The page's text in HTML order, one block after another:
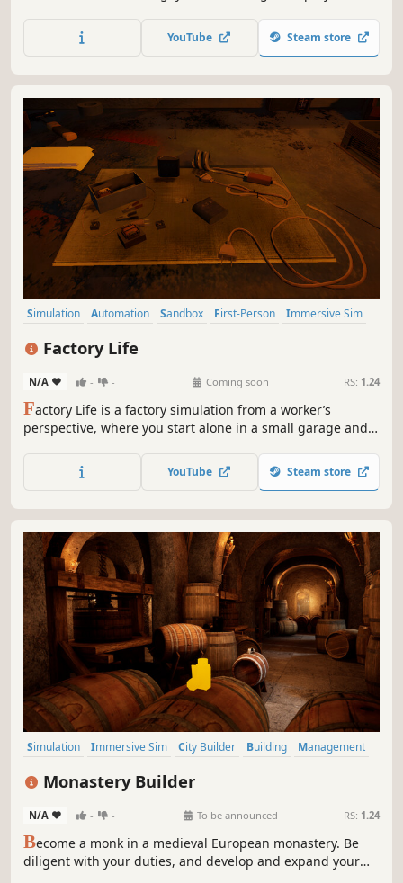
architectural firm to the pinnacle of the profession.
YouTube Steam store
Simulation Automation Sandbox First-Person
Immersive Sim
Factory Life
N/A - - Coming soon RS: 1.24
Factory Life is a factory simulation from a worker’s
perspective, where you start alone in a small garage and
real-world production hubs. Build products, manage your
team, and scale up through smart automation.
YouTube Steam store
Simulation Immersive Sim City Builder Building
Management
Monastery Builder
N/A - - To be announced RS: 1.24
Become a monk in a medieval European monastery. Be
diligent with your duties, and develop and expand your